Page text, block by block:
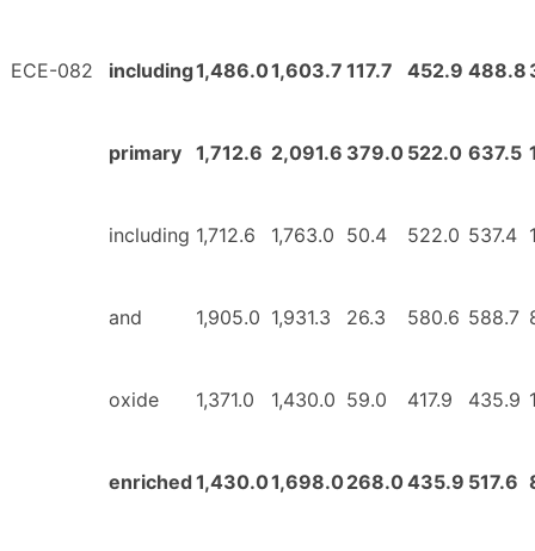
ECE-082 including1,486.01,603.7 117.7 452.9 488.8
primary 1,712.6 2,091.6 379.0 522.0 637.5
including 1,712.6 1,763.0 50.4 522.0 537.4
and 1,905.0 1,931.3 26.3 580.6 588.7
oxide 1,371.0 1,430.0 59.0 417.9 435.9
enriched 1,430.01,698.0268.0435.9 517.6